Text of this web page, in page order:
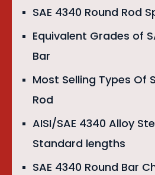
SAE 4340 Round Rod
Equivalent Grades of
Bar
Most Selling Types Of
Rod
AISI/SAE 4340 Alloy
Standard lengths
SAE 4340 Round Bar